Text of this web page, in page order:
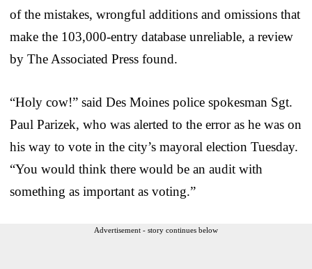
of the mistakes, wrongful additions and omissions that
make the 103,000-entry database unreliable, a review
by The Associated Press found.
“Holy cow!” said Des Moines police spokesman Sgt.
Paul Parizek, who was alerted to the error as he was on
his way to vote in the city’s mayoral election Tuesday.
“You would think there would be an audit with
something as important as voting.”
Advertisement - story continues below